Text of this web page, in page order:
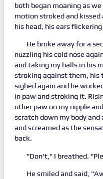
both began moaning as
motion stroked and kissed
his head, his ears
He broke away for a
nuzzling his cold nose
and taking my balls in his
stroking against them, his
sighed again and he
in paw and stroking it.
other paw on my nipple
scratch down my body
and screamed as the
back.
"Don't," I breathed.
He smiled and said,